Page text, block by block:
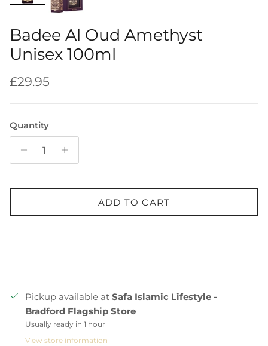
Badee Al Oud Amethyst
Unisex 100ml
Regular price
£29.95
Quantity
ADD TO CART
Pickup available at Safa Islamic Lifestyle -
Bradford Flagship Store
Usually ready in 1 hour
View store information